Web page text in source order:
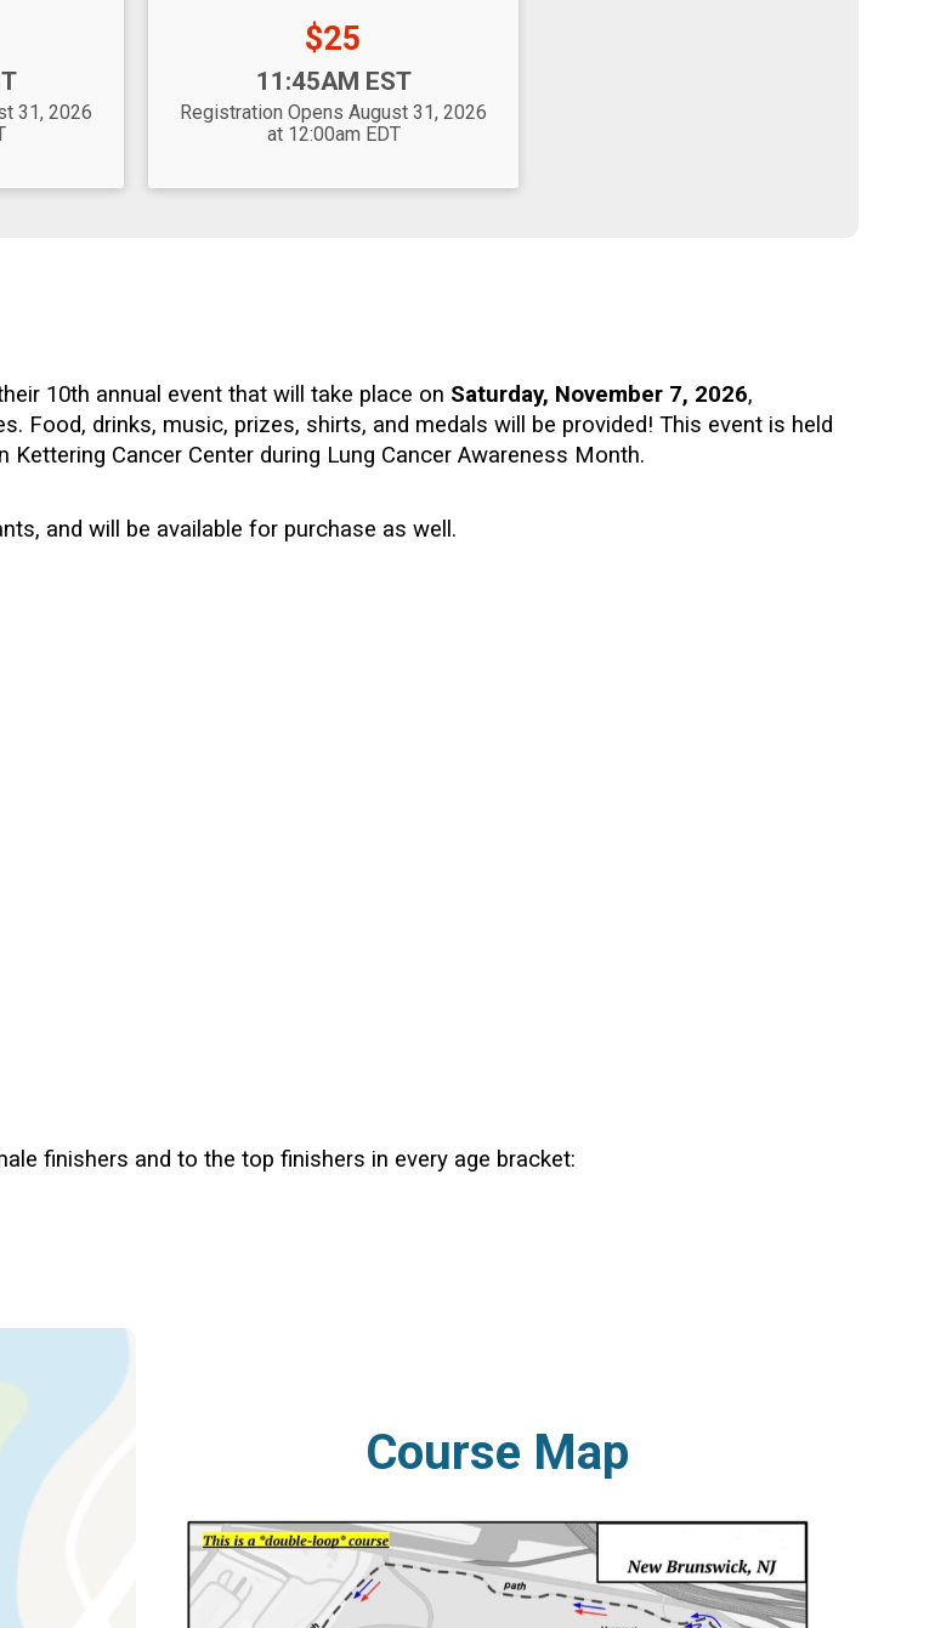
31, 2026
Price:
$25
11:45AM EST
Registration Opens August 31, 2026
at 12:00am EDT
10th annual event that will take place on Saturday, November 7, 2026,
Food, drinks, music, prizes, shirts, and medals will be provided! This event is held
Cancer Center during Lung Cancer Awareness Month.
and will be available for purchase as well.
finishers and to the top finishers in every age bracket:
Course Map